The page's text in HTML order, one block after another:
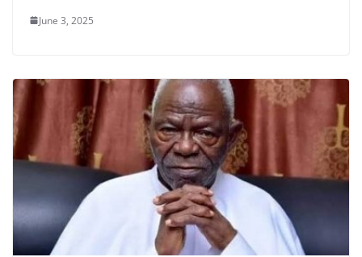
June 3, 2025